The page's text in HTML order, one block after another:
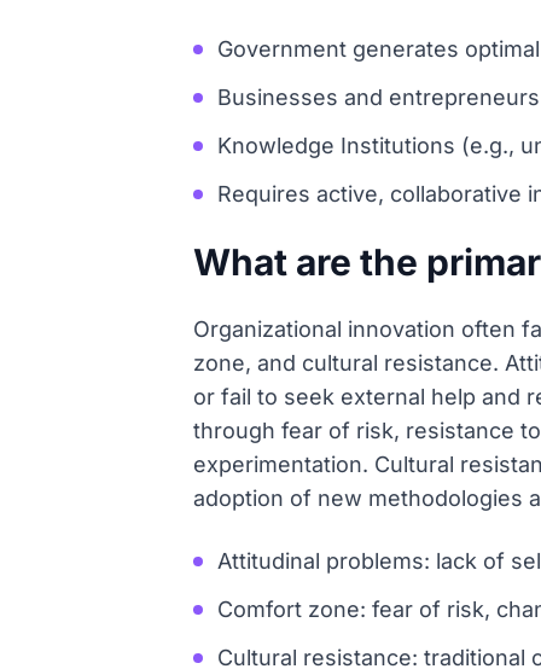
Government generates
Businesses and
Knowledge Institutions (e.g.,
Requires active, collaborative
What are the
Organizational innovation often
zone, and cultural resistance.
or fail to seek external help and
through fear of risk, resistance
experimentation. Cultural
adoption of new methodologies
Attitudinal problems: lack of
Comfort zone: fear of risk,
Cultural resistance: traditional